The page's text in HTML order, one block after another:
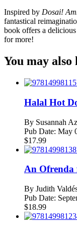
Inspired by Dosai!
fantastical
book offers a
for more!
You may
Halal Hot
By Susannah
Pub Date: May
$17.99
An Ofrenda
By Judith
Pub Date:
$18.99